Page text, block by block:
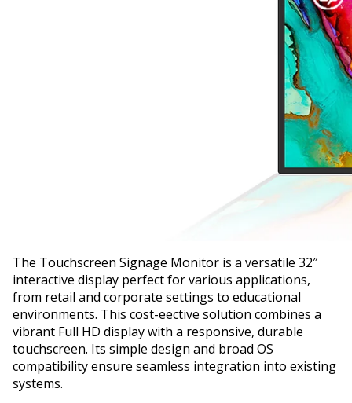
The Touchscreen Signage Monitor is a versatile 32″
interactive display perfect for various applications,
from retail and corporate settings to educational
environments. This cost-effective solution combines a
vibrant Full HD display with a responsive, durable
touchscreen. Its simple design and broad OS
compatibility ensure seamless integration into existing
systems.